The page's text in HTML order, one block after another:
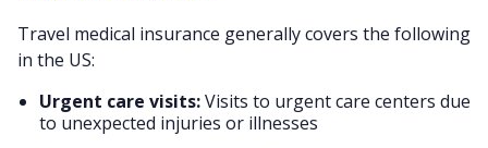
Travel medical insurance generally covers the following
in the US:
Urgent care visits:Visits to urgent care centers due
to unexpected injuries or illnesses